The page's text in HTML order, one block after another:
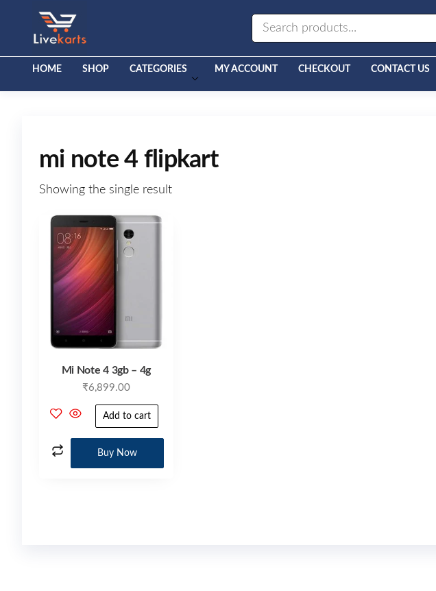
HOME SHOP CATEGORIES MY ACCOUNT CHECKOUT CONTACT US
mi note 4 flipkart
Showing the single result
Mi Note 4 3gb – 4g
₹6,899.00
Add to cart
Buy Now